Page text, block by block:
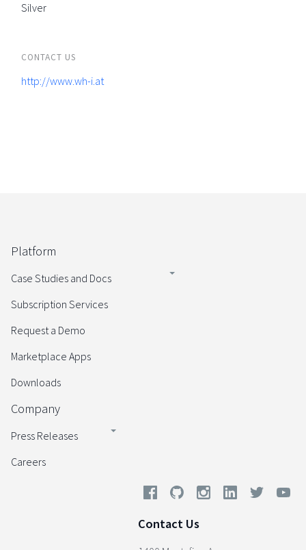
Silver
CONTACT US
http://www.wh-i.at
Platform
Case Studies and Docs
Subscription Services
Request a Demo
Marketplace Apps
Downloads
Company
Press Releases
Careers
Contact Us